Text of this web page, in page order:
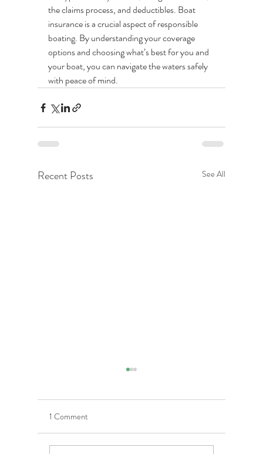
the claims process, and deductibles. Boat
insurance is a crucial aspect of responsible
boating. By understanding your coverage
options and choosing what’s best for you and
your boat, you can navigate the waters safely
with peace of mind.
Recent Posts See All
1 Comment